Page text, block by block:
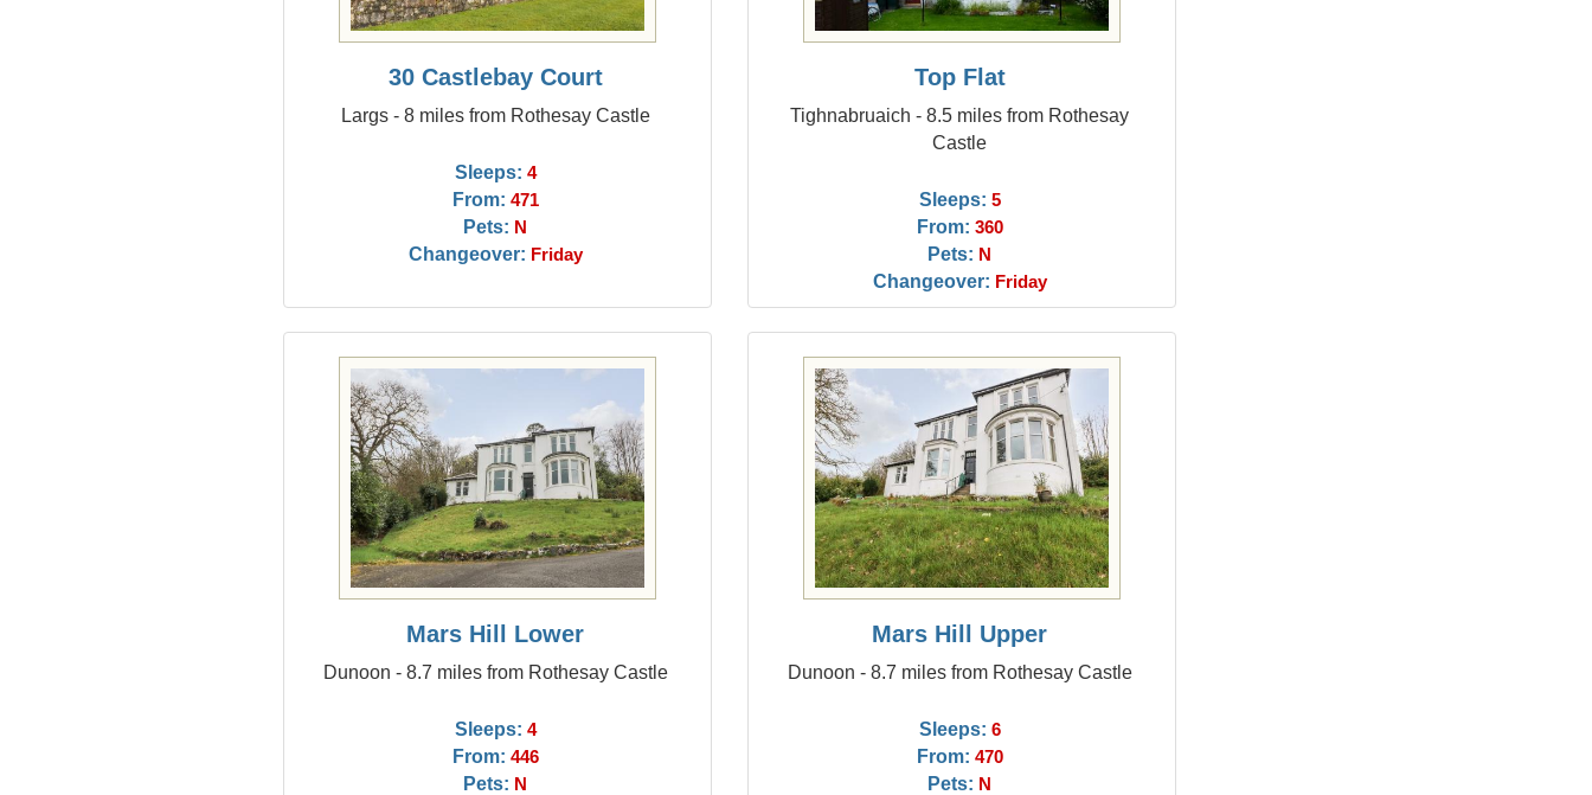
30 Castlebay Court
Largs - 8 miles from Rothesay Castle
Sleeps: 4
From: 471
Pets: N
Changeover: Friday
Top Flat
Tighnabruaich - 8.5 miles from Rothesay
Castle
Sleeps: 5
From: 360
Pets: N
Changeover: Friday
Mars Hill Lower
Dunoon - 8.7 miles from Rothesay Castle
Sleeps: 4
From: 446
Pets: N
Mars Hill Upper
Dunoon - 8.7 miles from Rothesay Castle
Sleeps: 6
From: 470
Pets: N